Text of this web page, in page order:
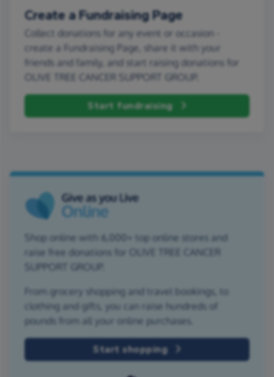
Create a Fundraising Page
Collect donations for any event or occasion -
create a Fundraising Page, share it with your
friends and family, and start raising donations for
OLIVE TREE CANCER SUPPORT GROUP.
Start fundraising
Shop online with 6,000+ top online stores and
raise free donations for OLIVE TREE CANCER
SUPPORT GROUP.
From grocery shopping and travel bookings, to
clothing and gifts, you can raise hundreds of
pounds from all your online purchases.
Start shopping